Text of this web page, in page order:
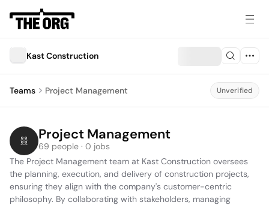
Kast Construction
Teams Project Management Unverified
Project Management
69 people · 0 jobs
The Project Management team at Kast Construction oversees
the planning, execution, and delivery of construction projects,
ensuring they align with the company's customer-centric
philosophy. By collaborating with stakeholders, managing